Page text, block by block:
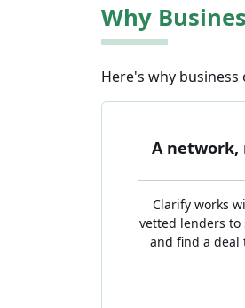
Why
Here's why
A network,
Clarify works
vetted lenders
and find a deal